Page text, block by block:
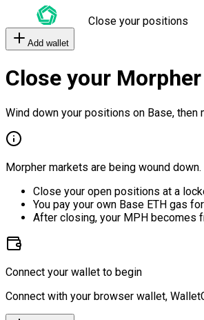
Close your positions
Add wallet
Close your
Wind down your positions on Base, then
Morpher markets are being wound down.
Close your open positions at a
You pay your own Base ETH gas
After closing, your MPH becomes
Connect your wallet to begin
Connect with your browser wallet,